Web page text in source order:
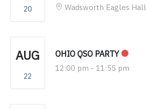
20
Wadsworth Eagles Hall
AUG
22
OHIO QSO PARTY
12:00 pm - 11:55 pm